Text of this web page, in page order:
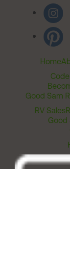
Home
Good Sam
RV Sales
Good